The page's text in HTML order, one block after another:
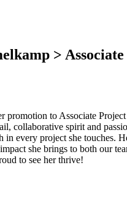
> Associate
promotion to Associate Project
collaborative spirit and
in every project she touches.
she brings to both our
to see her thrive!